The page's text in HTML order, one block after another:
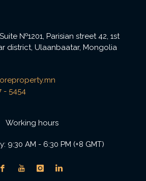
№1201, Parisian street 42, 1st
district, Ulaanbaatar, Mongolia
- 5454
Working hours
9:30 AM - 6:30 PM (+8 GMT)